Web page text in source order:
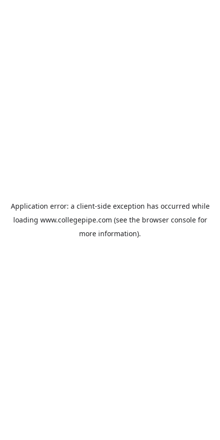
Application error: a client-side exception has occurred while
loading www.collegepipe.com (see the browser consolefor
more information).